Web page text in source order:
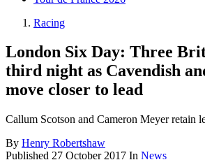
Racing
London Six Day: Three
third night as Cavendish
move closer to lead
Callum Scotson and Cameron Meyer retain
By Henry Robertshaw
Published 27 October 2017 In News